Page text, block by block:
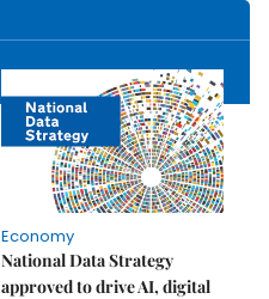
Economy
National Data Strategy
approved to drive AI, digital